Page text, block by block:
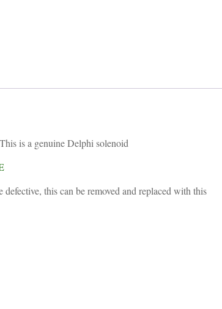
is a genuine Delphi solenoid
this can be removed and replaced with this